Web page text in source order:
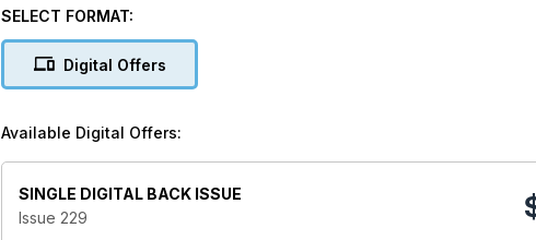
What with the Ribbon Variations Masterclass which shows you how to
inspire you this month!
SELECT FORMAT:
Digital Offers
Available Digital Offers:
SINGLE DIGITAL BACK ISSUE
Issue 229